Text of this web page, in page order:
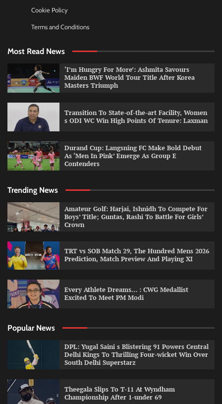
Cookie Policy
Terms and Conditions
Most Read News
‘I’m Hungry For More’: Ashmita Savours
Maiden BWF World Tour Title After Korea
Masters Triumph
Transition To State-of-the-art Facility, Women
s ODI WC Win High Points Of Tenure: Laxman
Durand Cup: Langsning FC Make Bold Debut
As ‘Men In Pink’ Emerge As Group E
Contenders
Trending News
Amateur Golf: Harjai, Ishnidh To Compete For
Boys’ Title; Guntas, Rashi To Battle For Girls’
Crown
TRT vs SOB Match 29, The Hundred Mens 2026
Prediction, Match Preview And Playing XI
Every Athlete Dreams… : CWG Medallist
Excited To Meet PM Modi
Popular News
DPL: Yugal Saini s Blistering 91 Powers Central
Delhi Kings To Thrilling Four-wicket Win Over
South Delhi Superstarz
Theegala Slips To T-11 At Wyndham
Championship After 1-under 69